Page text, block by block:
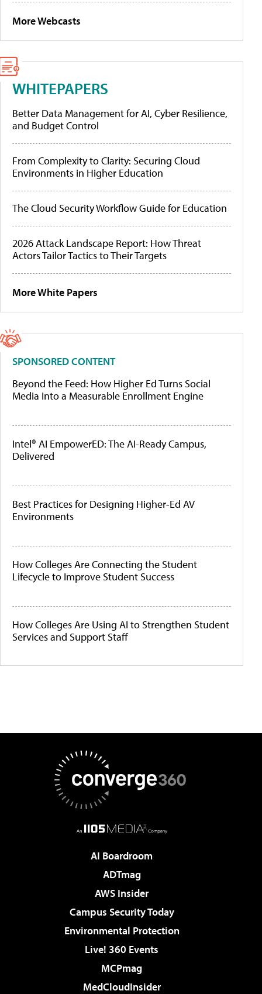
More Webcasts
WHITEPAPERS
Better Data Management for AI, Cyber Resilience,
and Budget Control
From Complexity to Clarity: Securing Cloud
Environments in Higher Education
The Cloud Security Workflow Guide for Education
2026 Attack Landscape Report: How Threat
Actors Tailor Tactics to Their Targets
More White Papers
SPONSORED CONTENT
Beyond the Feed: How Higher Ed Turns Social
Media Into a Measurable Enrollment Engine
Intel® AI EmpowerED: The AI-Ready Campus,
Delivered
Best Practices for Designing Higher-Ed AV
Environments
How Colleges Are Connecting the Student
Lifecycle to Improve Student Success
How Colleges Are Using AI to Strengthen Student
Services and Support Staff
AI Boardroom
ADTmag
AWS Insider
Campus Security Today
Environmental Protection
Live! 360 Events
MCPmag
MedCloudInsider